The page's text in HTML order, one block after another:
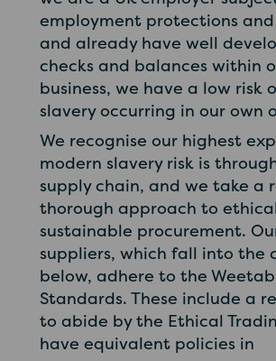
employment protections
and already have well
checks and balances within
business, we have a low risk
slavery occurring in our own
We recognise our highest
modern slavery risk is
supply chain, and we take a
thorough approach to
sustainable procurement.
suppliers, which fall into the
below, adhere to the
Standards. These include a
to abide by the Ethical
have equivalent policies in